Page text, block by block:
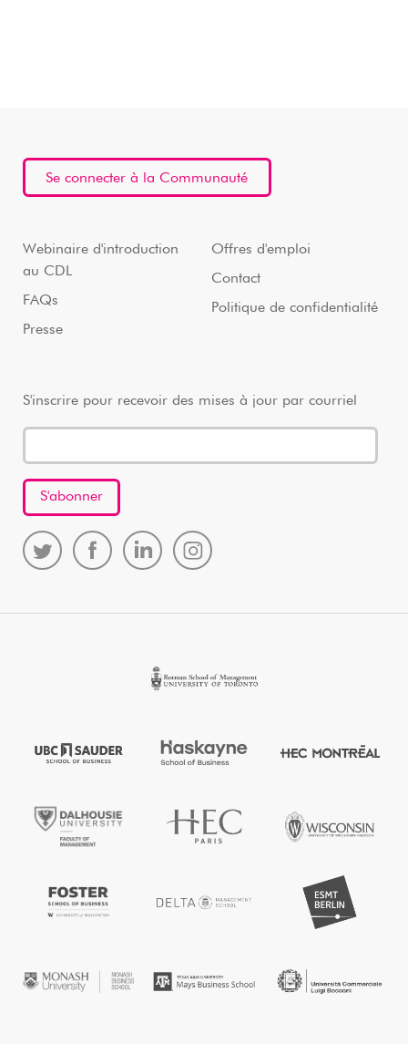
Se connecter à la Communauté
Webinaire d'introduction
au CDL
FAQs
Presse
Offres d'emploi
Contact
Politique de confidentialité
S'inscrire pour recevoir des mises à jour par courriel